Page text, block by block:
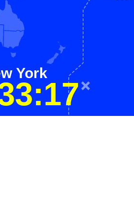
York